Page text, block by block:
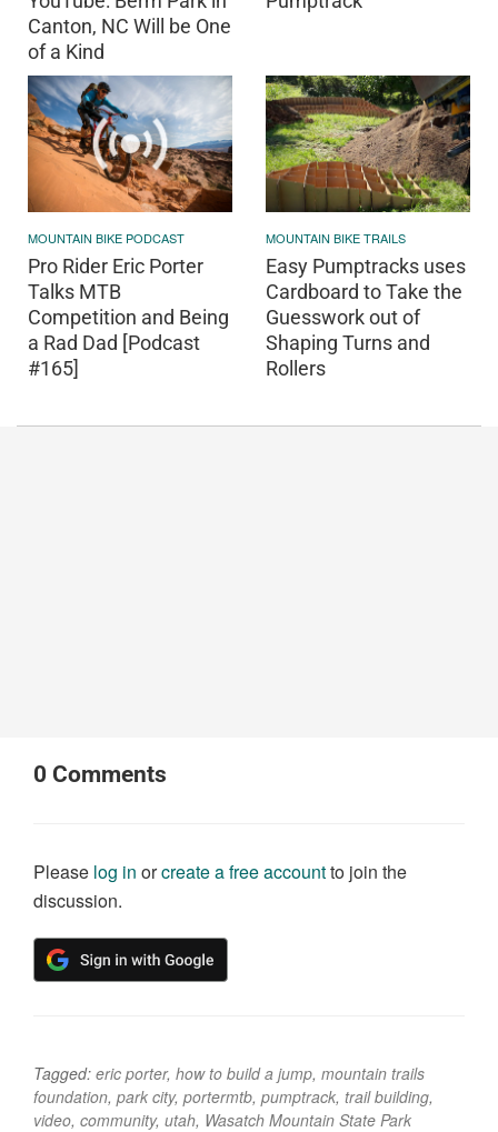
Canton, NC Will be One
of a Kind
MOUNTAIN BIKE PODCAST
Pro Rider Eric Porter
Talks MTB
Competition and Being
a Rad Dad [Podcast
#165]
MOUNTAIN BIKE TRAILS
Easy Pumptracks uses
Cardboard to Take the
Guesswork out of
Shaping Turns and
Rollers
0 Comments
Please log in orcreate a free accountto join the
discussion.
Tagged: eric porter, how to build a jump, mountain trails
foundation, park city, portermtb, pumptrack, trail building,
video, community, utah, Wasatch Mountain State Park